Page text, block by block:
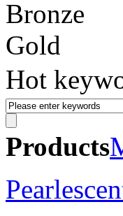
Hot
Products